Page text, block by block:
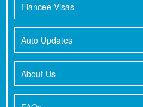
Fiancee Visas
Auto Updates
About Us